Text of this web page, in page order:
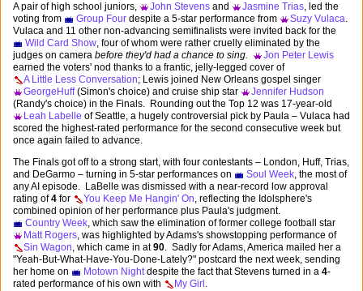
A pair of high school juniors,
John Stevens and Jasmine Trias, led the
voting from
Group Four despite a 5-star performance from Suzy Vulaca.
Vulaca and 11 other non-advancing semifinalists were invited back for the
Wild Card Show, four of whom were rather cruelly eliminated by the
judges on camera before they'd had a chance to sing.
Jon Peter Lewis
earned the voters' nod thanks to a frantic, jelly-legged cover of
A Little Less Conversation; Lewis joined New Orleans gospel singer
GeorgeHuff(Simon's choice) and cruise ship star
Jennifer Hudson
(Randy's choice) in the Finals. Rounding out the Top 12 was 17-year-old
Leah Labelle of Seattle, a hugely controversial pick by Paula – Vulaca had
scored the highest-rated performance for the second consecutive week but
once again failed to advance.
The Finals got off to a strong start, with four contestants – London, Huff, Trias,
and DeGarmo – turning in 5-star performances on
Soul Week, the most of
any AI episode. LaBelle was dismissed with a near-record low approval
rating of4 for You Keep Me Hangin' On, reflecting the Idolsphere's
combined opinion of her performance plus Paula's judgment.
Country Week, which saw the elimination of former college football star
Matt Rogers, was highlighted by Adams's showstopping performance of
Sin Wagon, which came in at90. Sadly for Adams, America mailed her a
"Yeah-But-What-Have-You-Done-Lately?" postcard the next week, sending
her home on
Motown Nightdespite the fact that Stevens turned in a 4-
rated performance of his own with
My Girl .